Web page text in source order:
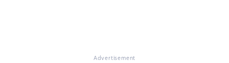
Advertisement